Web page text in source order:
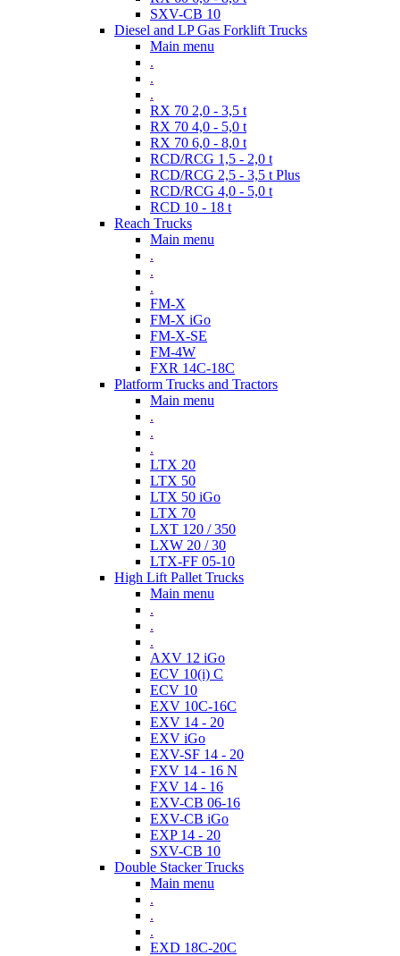
SXV-CB 10
Diesel and LP Gas Forklift Trucks
Main menu
.
.
.
RX 70 2,0 - 3,5 t
RX 70 4,0 - 5,0 t
RX 70 6,0 - 8,0 t
RCD/RCG 1,5 - 2,0 t
RCD/RCG 2,5 - 3,5 t Plus
RCD/RCG 4,0 - 5,0 t
RCD 10 - 18 t
Reach Trucks
Main menu
.
.
.
FM-X
FM-X iGo
FM-X-SE
FM-4W
FXR 14C-18C
Platform Trucks and Tractors
Main menu
.
.
.
LTX 20
LTX 50
LTX 50 iGo
LTX 70
LXT 120 / 350
LXW 20 / 30
LTX-FF 05-10
High Lift Pallet Trucks
Main menu
.
.
.
AXV 12 iGo
ECV 10(i) C
ECV 10
EXV 10C-16C
EXV 14 - 20
EXV iGo
EXV-SF 14 - 20
FXV 14 - 16 N
FXV 14 - 16
EXV-CB 06-16
EXV-CB iGo
EXP 14 - 20
SXV-CB 10
Double Stacker Trucks
Main menu
.
.
.
EXD 18C-20C